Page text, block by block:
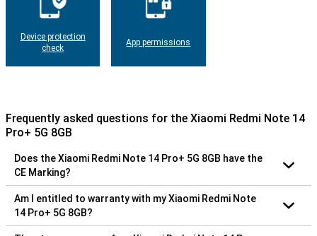
Device protection
check
App permissions
Frequently asked questions for the Xiaomi Redmi Note 14
Pro+ 5G 8GB
Does the Xiaomi Redmi Note 14 Pro+ 5G 8GB have the
CE Marking?
Am I entitled to warranty with my Xiaomi Redmi Note
14 Pro+ 5G 8GB?